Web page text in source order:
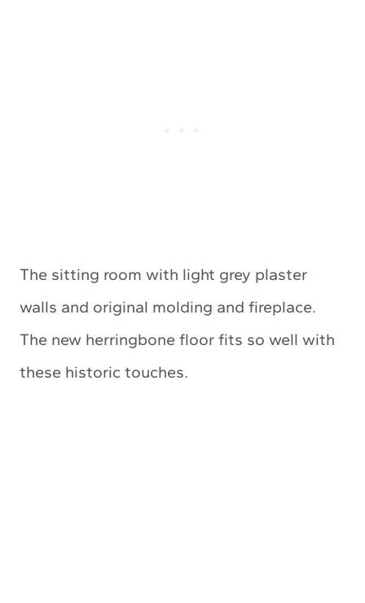
The sitting room with light grey plaster
walls and original molding and fireplace.
The new herringbone floor fits so well with
these historic touches.